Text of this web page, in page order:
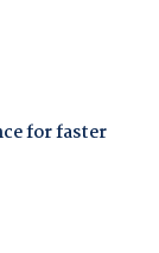
for faster